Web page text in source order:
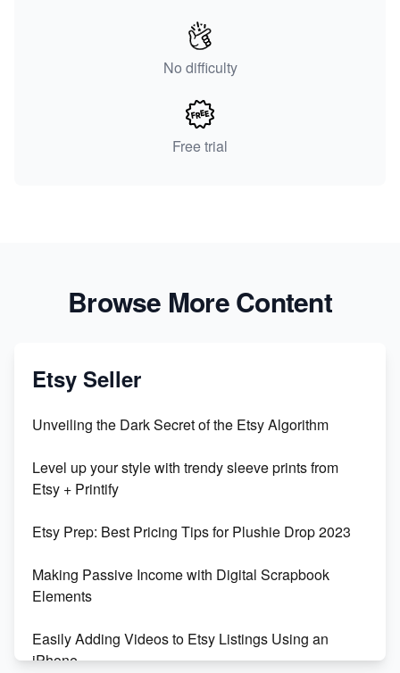
No difficulty
Free trial
Browse More Content
Etsy Seller
Unveiling the Dark Secret of the Etsy Algorithm
Level up your style with trendy sleeve prints from
Etsy + Printify
Etsy Prep: Best Pricing Tips for Plushie Drop 2023
Making Passive Income with Digital Scrapbook
Elements
Easily Adding Videos to Etsy Listings Using an
iPhone